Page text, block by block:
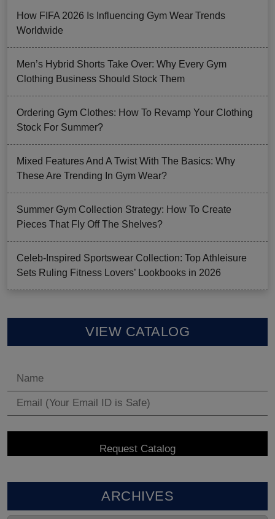
How FIFA 2026 Is Influencing Gym Wear Trends
Worldwide
Men’s Hybrid Shorts Take Over: Why Every Gym
Clothing Business Should Stock Them
Ordering Gym Clothes: How To Revamp Your Clothing
Stock For Summer?
Mixed Features And A Twist With The Basics: Why
These Are Trending In Gym Wear?
Summer Gym Collection Strategy: How To Create
Pieces That Fly Off The Shelves?
Celeb-Inspired Sportswear Collection: Top Athleisure
Sets Ruling Fitness Lovers’ Lookbooks in 2026
VIEW CATALOG
ARCHIVES